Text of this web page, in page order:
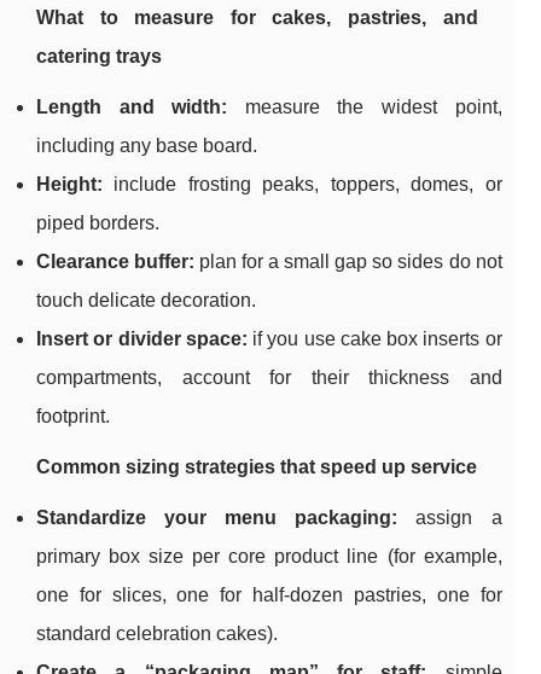
What to measure for cakes, pastries, and
catering trays
Length and width: measure the widest point,
including any base board.
Height: include frosting peaks, toppers, domes, or
piped borders.
Clearance buffer: plan for a small gap so sides do not
touch delicate decoration.
Insert or divider space: if you use cake box inserts or
compartments, account for their thickness and
footprint.
Common sizing strategies that speed up service
Standardize your menu packaging: assign a
primary box size per core product line (for example,
one for slices, one for half-dozen pastries, one for
standard celebration cakes).